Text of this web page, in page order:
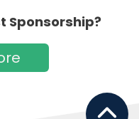
Sponsorship?